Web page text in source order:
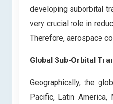
developing suborbital
very crucial role in
Therefore, aerospace
Global Sub-Orbital
Geographically, the
Pacific, Latin